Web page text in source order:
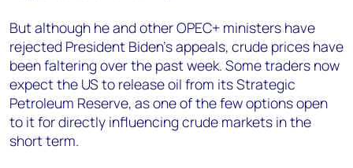
But although he and other OPEC+ ministers have
rejected President Biden’s appeals, crude prices have
been faltering over the past week. Some traders now
expect the US to release oil from its Strategic
Petroleum Reserve, as one of the few options open
to it for directly influencing crude markets in the
short term.